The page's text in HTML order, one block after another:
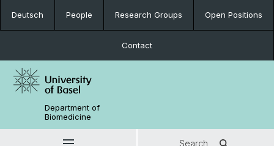
Deutsch People Research Groups Open Positions
Contact
Department of
Biomedicine
Search